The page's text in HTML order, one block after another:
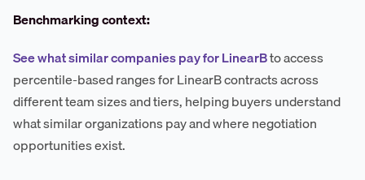
Benchmarking context:
See what similar companies pay for LinearBto access
percentile-based ranges for LinearB contracts across
different team sizes and tiers, helping buyers understand
what similar organizations pay and where negotiation
opportunities exist.